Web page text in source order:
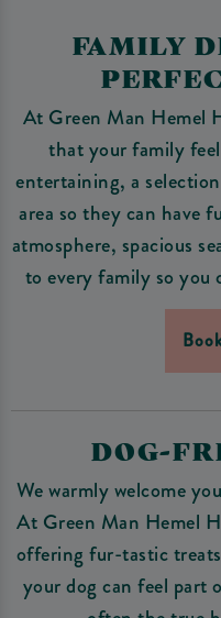
FAMILY
At Green Man Hemel
that your family
entertaining, a
area so they can have
atmosphere, spacious
to every family so you
DOG-
We warmly welcome
At Green Man Hemel
offering fur-tastic
your dog can feel part